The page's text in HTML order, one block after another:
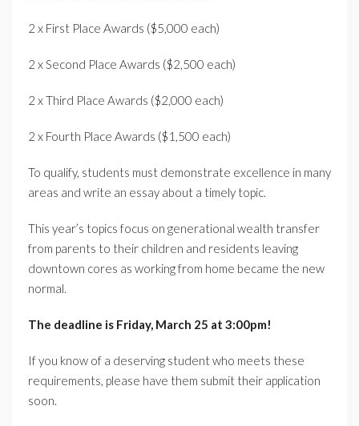
2 x First Place Awards ($5,000 each)
2 x Second Place Awards ($2,500 each)
2 x Third Place Awards ($2,000 each)
2 x Fourth Place Awards ($1,500 each)
To qualify, students must demonstrate excellence in many
areas and write an essay about a timely topic.
This year’s topics focus on generational wealth transfer
from parents to their children and residents leaving
downtown cores as working from home became the new
normal.
The deadline is Friday, March 25 at 3:00pm!
If you know of a deserving student who meets these
requirements, please have them submit their application
soon.